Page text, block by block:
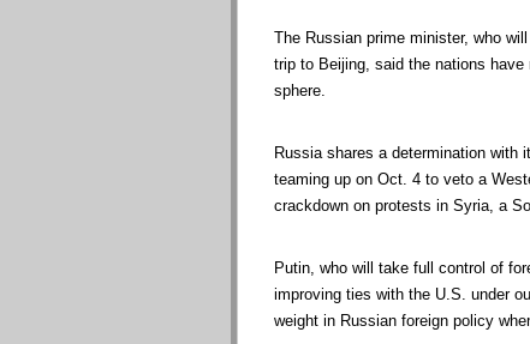
The Russian prime minister, who
trip to Beijing, said the nations have
sphere.
Russia shares a determination with
teaming up on Oct. 4 to veto a
crackdown on protests in Syria, a
Putin, who will take full control of
improving ties with the U.S. under
weight in Russian foreign policy